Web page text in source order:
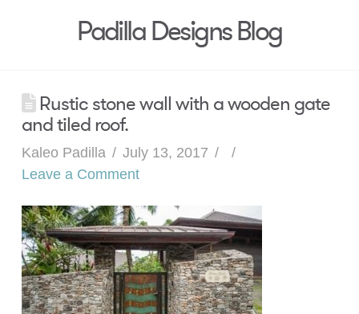
Padilla Designs Blog
Rustic stone wall with a wooden gate
and tiled roof.
Kaleo Padilla
July 13, 2017
Leave a Comment